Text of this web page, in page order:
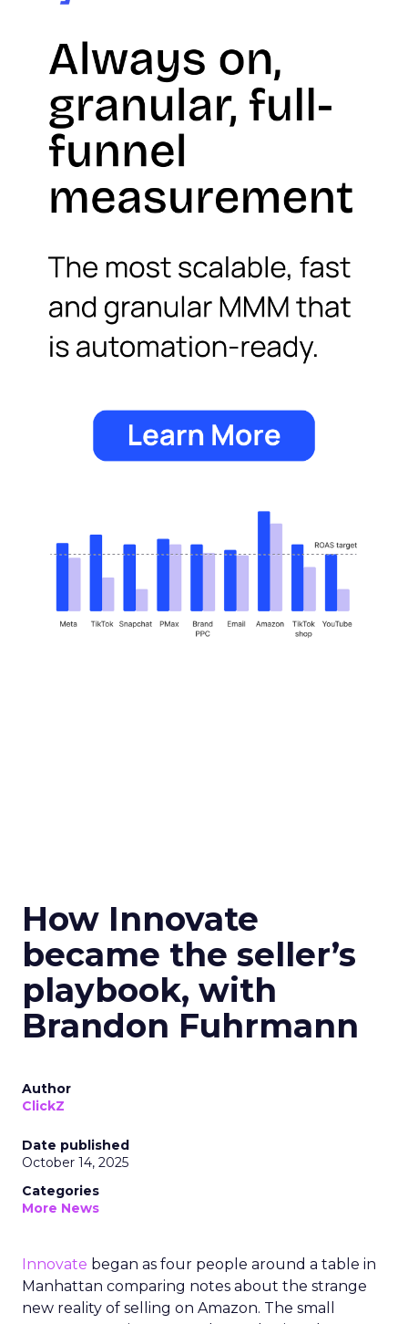
How Innovate
became the seller’s
playbook, with
Brandon Fuhrmann
Author
ClickZ
Date published
October 14, 2025
Categories
More News
Innovate began as four people around a table in
Manhattan comparing notes about the strange
new reality of selling on Amazon. The small